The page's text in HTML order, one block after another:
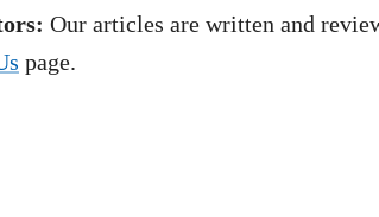
Our articles are written and
page.